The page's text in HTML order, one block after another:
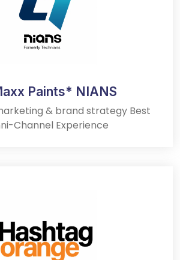
Paints* NIANS
& brand strategy Best
Channel Experience